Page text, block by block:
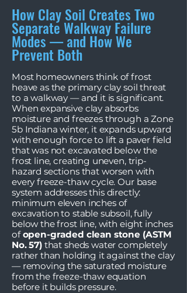
How Clay Soil Creates Two
Separate Walkway Failure
Modes — and How We
Prevent Both
Most homeowners think of frost
heave as the primary clay soil threat
to a walkway — and it is significant.
When expansive clay absorbs
moisture and freezes through a Zone
5b Indiana winter, it expands upward
with enough force to lift a paver field
that was not excavated below the
frost line, creating uneven, trip-
hazard sections that worsen with
every freeze-thaw cycle. Our base
system addresses this directly:
minimum eleven inches of
excavation to stable subsoil, fully
below the frost line, with eight inches
ofopen-graded clean stone (ASTM
No. 57)that sheds water completely
rather than holding it against the clay
— removing the saturated moisture
from the freeze-thaw equation
before it builds pressure.